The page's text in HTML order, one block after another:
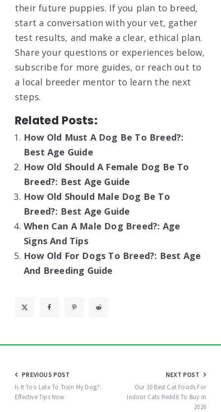
their future puppies. If you plan to breed,
start a conversation with your vet, gather
test results, and make a clear, ethical plan.
Share your questions or experiences below,
subscribe for more guides, or reach out to
a local breeder mentor to learn the next
steps.
Related Posts:
How Old Must A Dog Be To Breed?:
Best Age Guide
How Old Should A Female Dog Be To
Breed?: Best Age Guide
How Old Should Male Dog Be To
Breed?: Best Age Guide
When Can A Male Dog Breed?: Age
Signs And Tips
How Old For Dogs To Breed?: Best Age
And Breeding Guide
Post
navigation
PREVIOUS POST
Is It Too Late To Train My Dog?:
Effective Tips Now
NEXT POST
Our 10 Best Cat Foods For
Indoor Cats Reddit To Buy In
2026